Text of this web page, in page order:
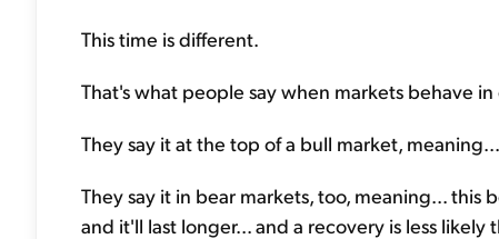
This time is different.
That's what people say when markets behave
They say it at the top of a bull market,
They say it in bear markets, too, meaning... this
and it'll last longer... and a recovery is less likely